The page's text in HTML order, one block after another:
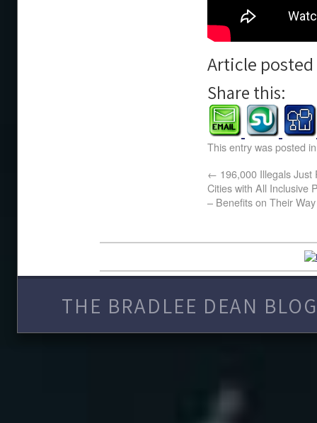
Article
Share this:
This entry was posted
← 196,000 Illegals
Cities with All Inclusive
– Benefits on Their Way
THE BRADLEE DEAN